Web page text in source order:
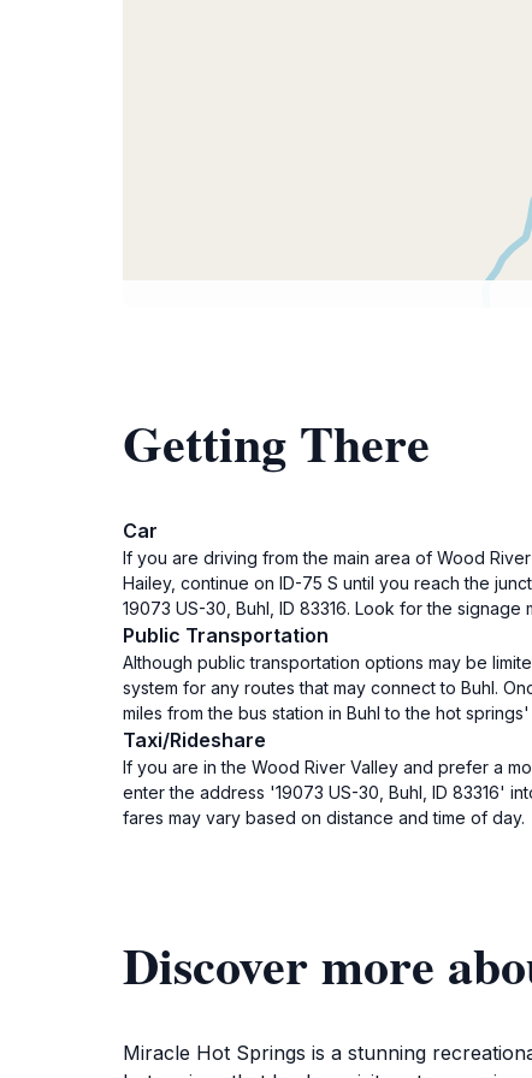
Getting There
Car
If you are driving from the main area of Wood
Hailey, continue on ID-75 S until you reach the
19073 US-30, Buhl, ID 83316. Look for the signage
Public Transportation
Although public transportation options may be
system for any routes that may connect to Buhl.
miles from the bus station in Buhl to the hot
Taxi/Rideshare
If you are in the Wood River Valley and prefer a
enter the address '19073 US-30, Buhl, ID 83316'
fares may vary based on distance and time of day.
Discover more
Miracle Hot Springs is a stunning